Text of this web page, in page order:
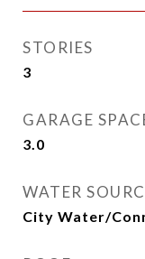
STORIES
3
GARAGE
3.0
WATER
City Water/